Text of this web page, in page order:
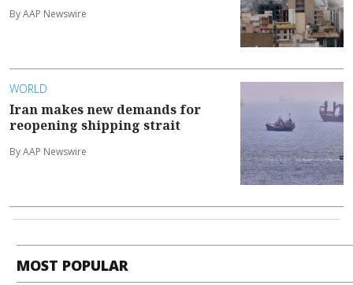
By AAP Newswire
WORLD
Iran makes new demands for
reopening shipping strait
By AAP Newswire
MOST POPULAR